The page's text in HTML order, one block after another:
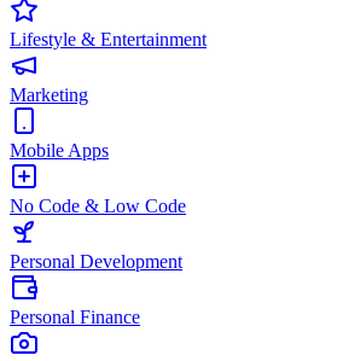
Lifestyle & Entertainment
Marketing
Mobile Apps
No Code & Low Code
Personal Development
Personal Finance